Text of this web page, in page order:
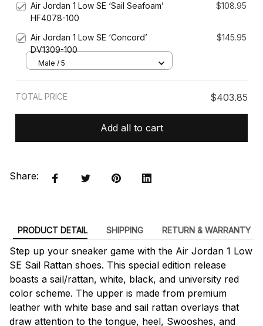
Air Jordan 1 Low SE ‘Sail Seafoam’
HF4078-100
$108.95
Air Jordan 1 Low SE ‘Concord’
DV1309-100
$145.95
Male / 5
TOTAL PRICE $403.85
Add all to cart
Share:
PRODUCT DETAIL SHIPPING RETURN & WARRANTY
Step up your sneaker game with the Air Jordan 1 Low
SE Sail Rattan shoes. This special edition release
boasts a sail/rattan, white, black, and university red
color scheme. The upper is made from premium
leather with white base and sail rattan overlays that
draw attention to the tongue, heel, Swooshes, and